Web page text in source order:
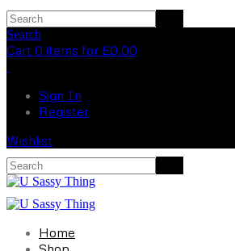
Search
Cart 0 items for £0.00
Sign In
Register
Wishlist
Home